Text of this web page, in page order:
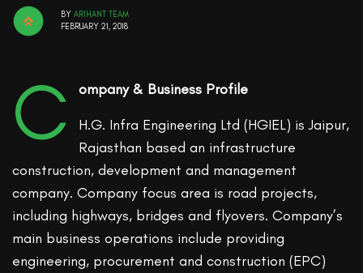
BY ARIHANT TEAM
FEBRUARY 21, 2018
C
ompany & Business Profile
H.G. Infra Engineering Ltd (HGIEL) is Jaipur,
Rajasthan based an infrastructure
construction, development and management
company. Company focus area is road projects,
including highways, bridges and flyovers. Company’s
main business operations include providing
engineering, procurement and construction (EPC)